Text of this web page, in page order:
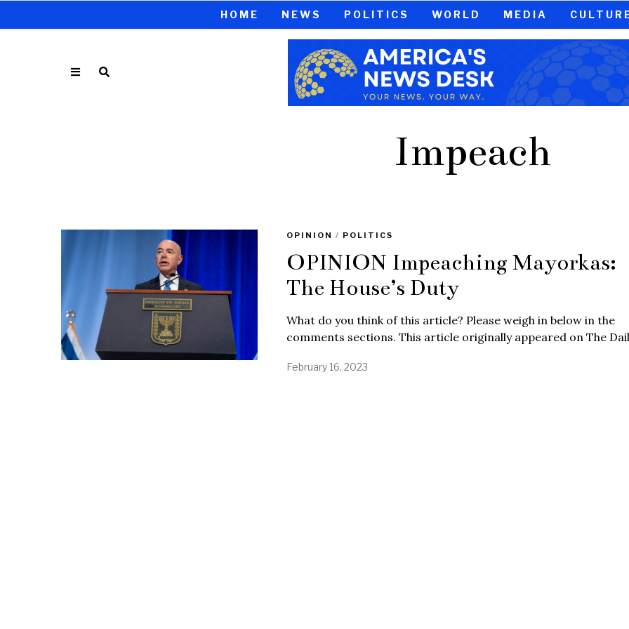
HOME NEWS POLITICS WORLD MEDIA
Impeach
OPINION / POLITICS
OPINION Impeaching Mayorkas:
The House’s Duty
What do you think of this article? Please weigh in below in the
comments sections. This article originally appeared on The
February 16, 2023